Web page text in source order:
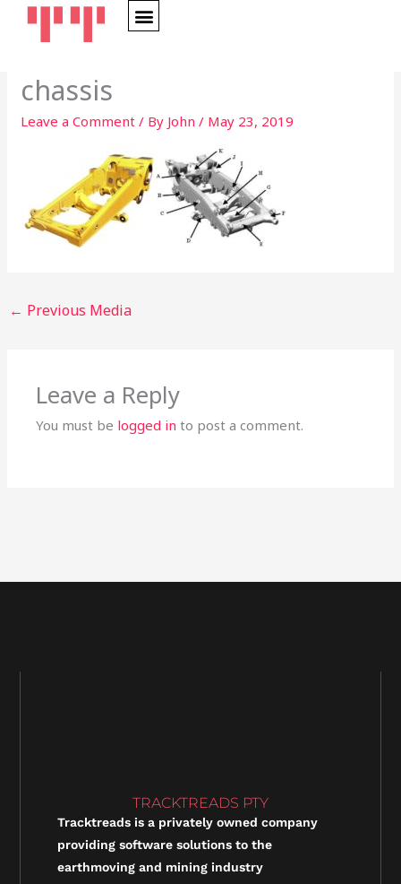
chassis
Leave a Comment / By John/ May 23, 2019
← Previous Media
Leave a Reply
You must be logged in to post a comment.
TRACKTREADS PTY
Tracktreads is a privately owned company
providing software solutions to the
earthmoving and mining industry